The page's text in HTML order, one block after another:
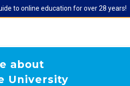
to online education for over 28 years!
about
University